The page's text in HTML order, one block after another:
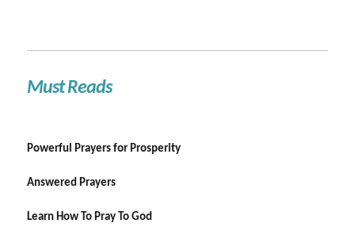
Must Reads
Powerful Prayers for Prosperity
Answered Prayers
Learn How To Pray To God